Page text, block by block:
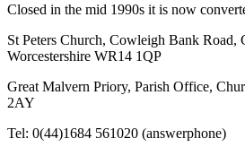
Closed in the mid 1990s it is now
St Peters Church, Cowleigh Bank Road,
Worcestershire WR14 1QP
Great Malvern Priory, Parish Office,
2AY
Tel: 0(44)1684 561020 (answerphone)